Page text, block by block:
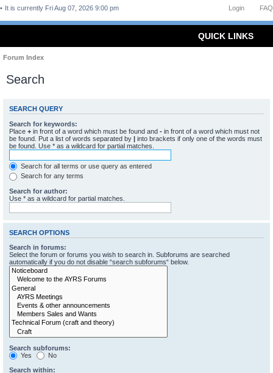
FAQ
Login
It is currently Fri Aug 07, 2026 9:00 pm
QUICK LINKS
Forum Index
Search
SEARCH QUERY
Search for keywords:
Place + in front of a word which must be found and - in front of a word which must not
be found. Put a list of words separated by | into brackets if only one of the words must
be found. Use * as a wildcard for partial matches.
Search for all terms or use query as entered
Search for any terms
Search for author:
Use * as a wildcard for partial matches.
SEARCH OPTIONS
Search in forums:
Select the forum or forums you wish to search in. Subforums are searched
automatically if you do not disable “search subforums“ below.
Search subforums:
Yes
No
Search within: